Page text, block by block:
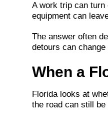
A work trip can
equipment can
The answer often
detours can
When a
Florida looks at
the road can still